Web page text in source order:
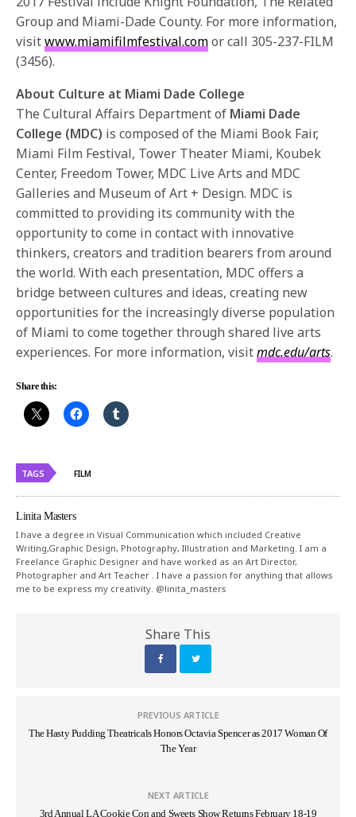
Group and Miami-Dade County. For more information,
visitwww.miamifilmfestival.comor call 305-237-FILM
(3456).
About Culture at Miami Dade College
The Cultural Affairs Department of Miami Dade
College (MDC) is composed of the Miami Book Fair,
Miami Film Festival, Tower Theater Miami, Koubek
Center, Freedom Tower, MDC Live Arts and MDC
Galleries and Museum of Art + Design. MDC is
committed to providing its community with the
opportunity to come in contact with innovative
thinkers, creators and tradition bearers from around
the world. With each presentation, MDC offers a
bridge between cultures and ideas, creating new
opportunities for the increasingly diverse population
of Miami to come together through shared live arts
experiences. For more information, visitmdc.edu/arts.
Share this:
TAGS FILM
Linita Masters
I have a degree in Visual Communication which included Creative
Writing,Graphic Design, Photography, Illustration and Marketing. I am a
Freelance Graphic Designer and have worked as an Art Director,
Photographer and Art Teacher . I have a passion for anything that allows
me to be express my creativity. @linita_masters
Share This
PREVIOUS ARTICLE
The Hasty Pudding Theatricals Honors Octavia Spencer as 2017 Woman Of
The Year
NEXT ARTICLE
3rd Annual LA Cookie Con and Sweets Show Returns February 18-19